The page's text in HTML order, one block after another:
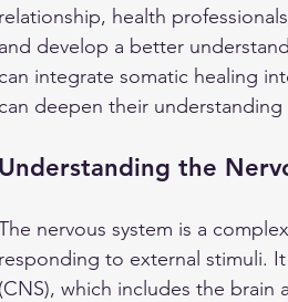
relationship, health
and develop a better
can integrate somatic healing
can deepen their
Understanding the
nervous system is a
responding to external stimuli.
(CNS), which includes the brain